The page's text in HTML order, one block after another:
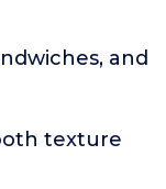
and
texture